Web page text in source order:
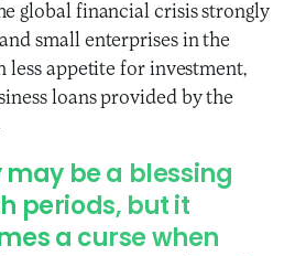
global financial crisis strongly
small enterprises in the
less appetite for investment,
loans provided by the
may be a blessing
periods, but it
a curse when